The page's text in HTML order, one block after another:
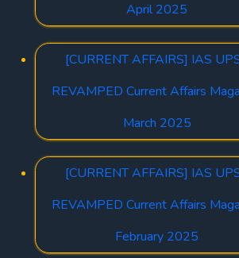
April 2025
[CURRENT AFFAIRS] IAS
REVAMPED Current Affairs
March 2025
[CURRENT AFFAIRS] IAS
REVAMPED Current Affairs
February 2025